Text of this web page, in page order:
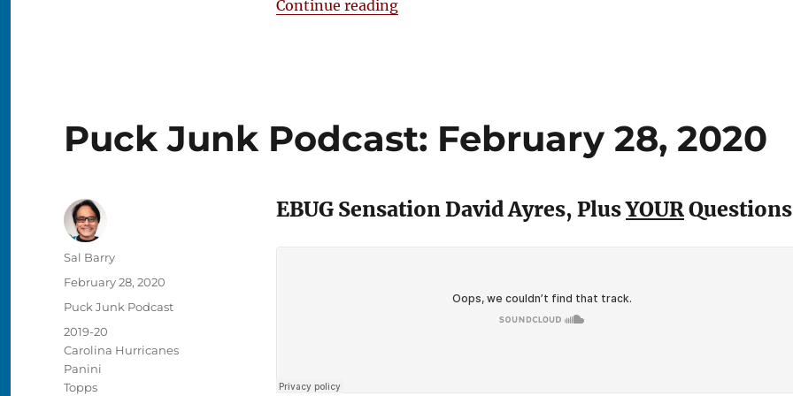
Continue reading“The 15 Best Hockey Cards from 1989-90”
Puck Junk Podcast: February 28, 2020
EBUG Sensation David Ayres, PlusYOUR
Author
Sal Barry
Posted
February 28, 2020
Categories
Puck Junk Podcast
Tags
2019-20
Carolina Hurricanes
Panini
Topps